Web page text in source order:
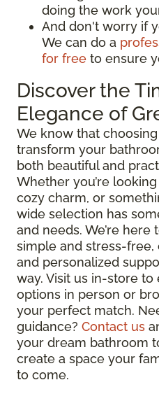
doing the work
And don't worry if
We can do a
for free to ensure
Discover the
Elegance of
We know that
transform your
both beautiful and
Whether you’re
cozy charm, or
wide selection has
and needs. We’re
simple and stress-
and personalized
way. Visit us in-store
options in person or
your perfect match.
guidance? Contact us
your dream bathroom
create a space your
to come.